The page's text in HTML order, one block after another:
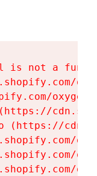
is not a
(https://